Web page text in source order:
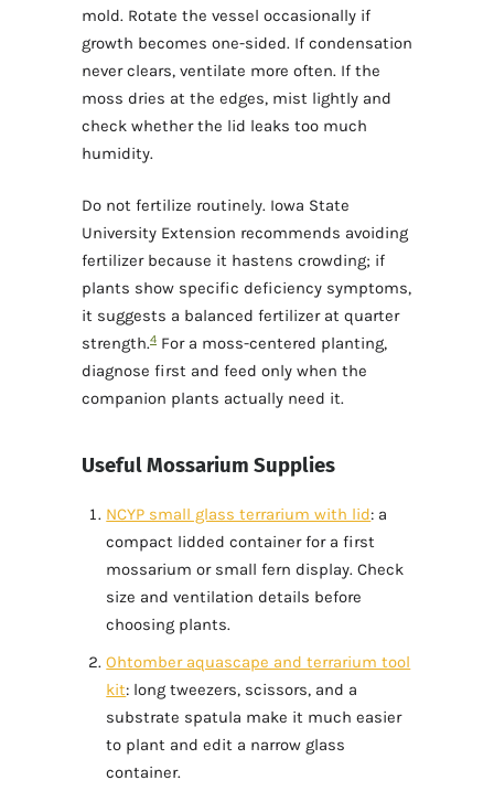
mold. Rotate the vessel occasionally if
growth becomes one-sided. If condensation
never clears, ventilate more often. If the
moss dries at the edges, mist lightly and
check whether the lid leaks too much
humidity.
Do not fertilize routinely. Iowa State
University Extension recommends avoiding
fertilizer because it hastens crowding; if
plants show specific deficiency symptoms,
it suggests a balanced fertilizer at quarter
strength.4 For a moss-centered planting,
diagnose first and feed only when the
companion plants actually need it.
Useful Mossarium Supplies
NCYP small glass terrarium with lid: a
compact lidded container for a first
mossarium or small fern display. Check
size and ventilation details before
choosing plants.
Ohtomber aquascape and terrarium tool
kit: long tweezers, scissors, and a
substrate spatula make it much easier
to plant and edit a narrow glass
container.